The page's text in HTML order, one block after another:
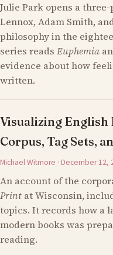
Julie Park opens a
Lennox, Adam Smith,
philosophy in the
series reads Euphemia
evidence about how
written.
Visualizing English
Corpus, Tag Sets,
Michael Witmore · December 12,
An account of the
Print at Wisconsin,
topics. It records how a
modern books was
reading.